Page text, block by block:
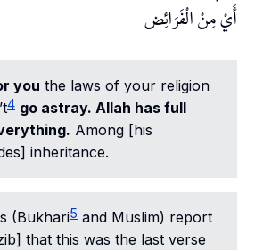
أَيْ مِنْ الْفَرَائِض
you the laws of your religion
4 go astray. Allah has full
Among [his
inheritance.
(Bukhari5 and Muslim) report
that this was the last verse